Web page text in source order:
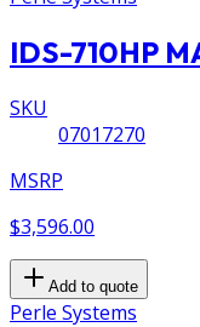
IDS-710HP
SKU
07017270
MSRP
$3,596.00
Add to quote
Perle Systems